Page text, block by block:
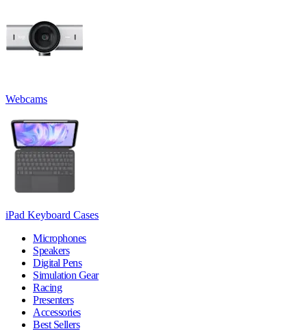
Webcams
iPad Keyboard Cases
Microphones
Speakers
Digital Pens
Simulation Gear
Racing
Presenters
Accessories
Best Sellers